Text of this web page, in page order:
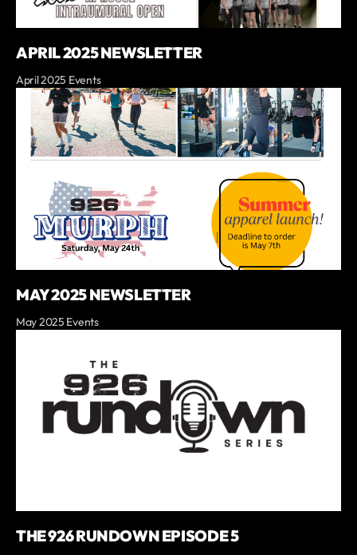
APRIL 2025 NEWSLETTER
April 2025 Events
MAY 2025 NEWSLETTER
May 2025 Events
THE 926 RUNDOWN EPISODE 5